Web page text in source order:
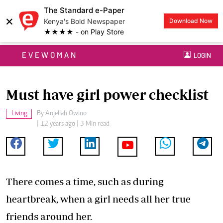
×
The Standard e-Paper
Kenya's Bold Newspaper
★★★★ - on Play Store
Download Now
EVEWOMAN LOGIN
Must have girl power checklist
Living By Anjellah Owino
| 12 years ago | 3 Min read
There comes a time, such as during
heartbreak, when a girl needs all her true
friends around her.